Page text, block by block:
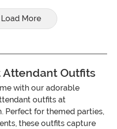
Load More
Outfits
with our adorable
outfits at
Perfect for themed parties,
these outfits capture